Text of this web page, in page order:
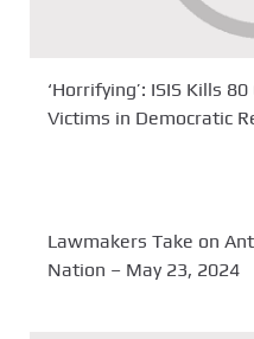
‘Horrifying’: ISIS Kills
Victims in Democratic
Lawmakers Take on
Nation – May 23, 2024